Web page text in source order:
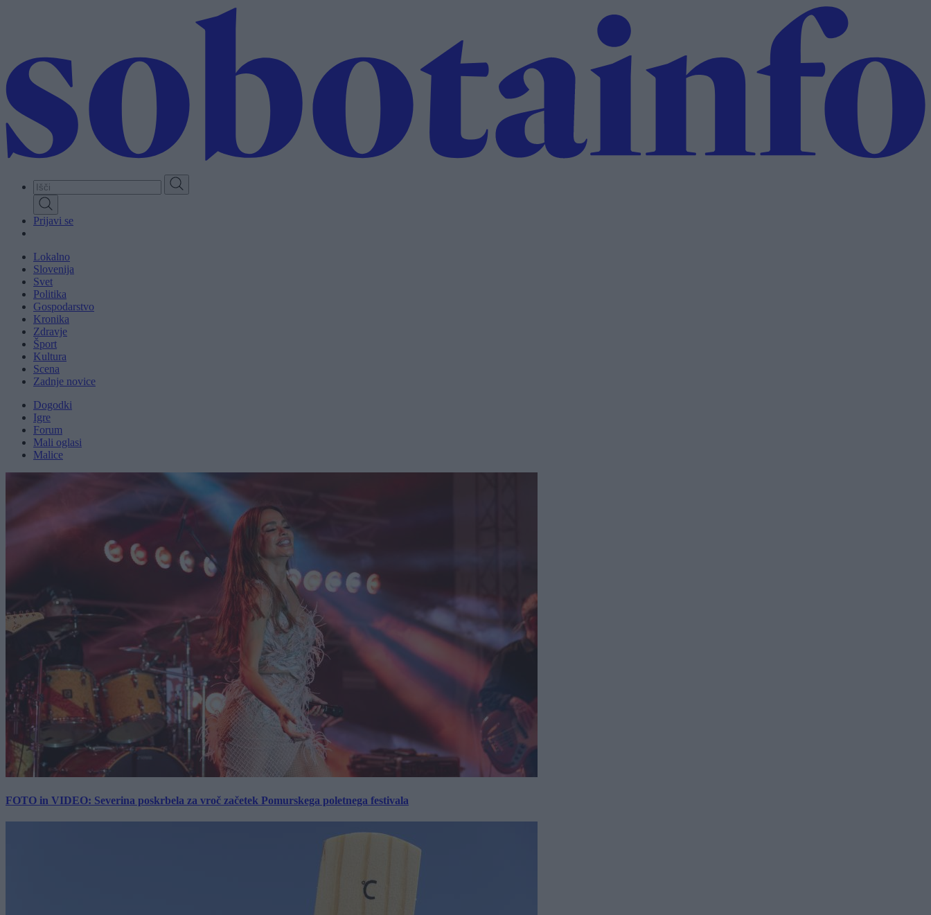
Prijavi se
Lokalno
Slovenija
Svet
Politika
Gospodarstvo
Kronika
Zdravje
Šport
Kultura
Scena
Zadnje novice
Dogodki
Igre
Forum
Mali oglasi
Malice
FOTO in VIDEO: Severina poskrbela za vroč začetek Pomurskega poletnega festivala